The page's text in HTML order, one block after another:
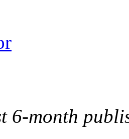
6-month